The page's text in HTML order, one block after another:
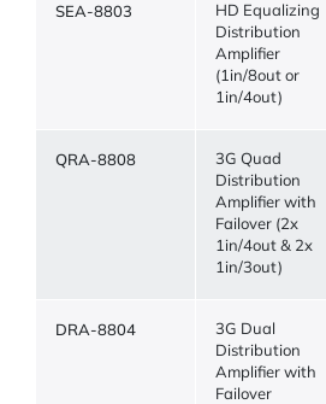
SEA-8803
HD Equalizing
Distribution
Amplifier
(1in/8out or
1in/4out)
QRA-8808
3G Quad
Distribution
Amplifier with
Failover (2x
1in/4out & 2x
1in/3out)
DRA-8804
3G Dual
Distribution
Amplifier with
Failover